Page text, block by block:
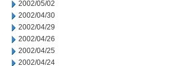
2002/05/02
2002/04/30
2002/04/29
2002/04/26
2002/04/25
2002/04/24